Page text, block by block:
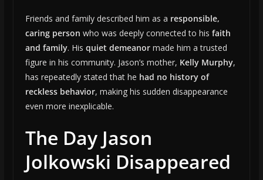
Friends and family described him as a responsible,
caring person who was deeply connected to his faith
and family. His quiet demeanormade him a trusted
figure in his community. Jason’s mother, Kelly Murphy,
has repeatedly stated that he had no history of
reckless behavior, making his sudden disappearance
even more inexplicable.
The Day Jason
Jolkowski Disappeared